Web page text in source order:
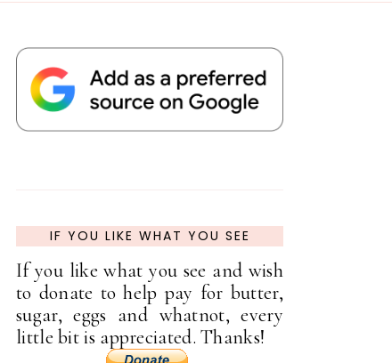
IF YOU LIKE WHAT YOU SEE
If you like what you see and wish
to donate to help pay for butter,
sugar, eggs and whatnot, every
little bit is appreciated. Thanks!